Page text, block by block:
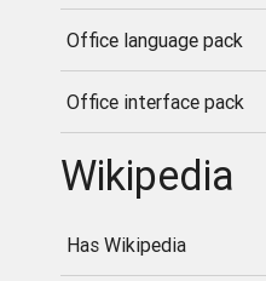
Office language pack
Office interface pack
Wikipedia
Has Wikipedia